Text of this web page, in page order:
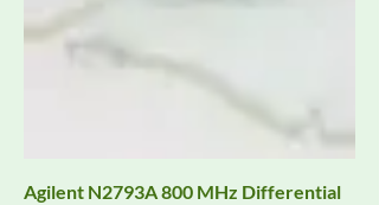
Agilent N2793A 800 MHz Differential